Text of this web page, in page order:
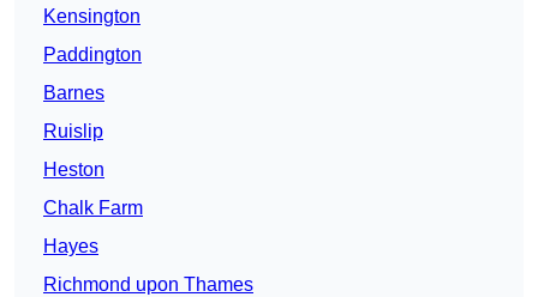
Kensington
Paddington
Barnes
Ruislip
Heston
Chalk Farm
Hayes
Richmond upon Thames